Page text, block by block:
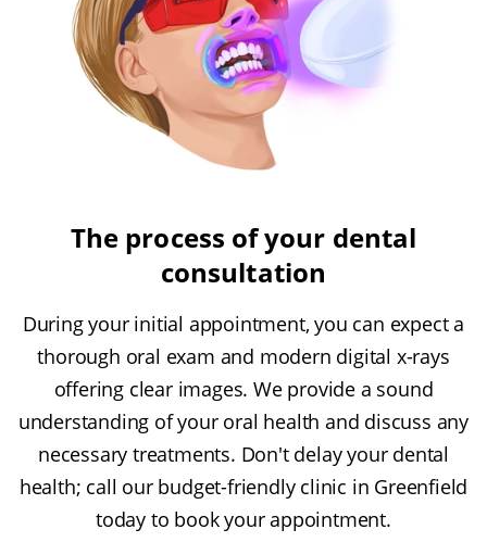
The process of your dental
consultation
During your initial appointment, you can expect a
thorough oral exam and modern digital x-rays
offering clear images. We provide a sound
understanding of your oral health and discuss any
necessary treatments. Don't delay your dental
health; call our budget-friendly clinic in Greenfield
today to book your appointment.